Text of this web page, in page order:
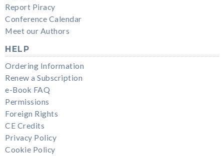
Report Piracy
Conference Calendar
Meet our Authors
HELP
Ordering Information
Renew a Subscription
e-Book FAQ
Permissions
Foreign Rights
CE Credits
Privacy Policy
Cookie Policy